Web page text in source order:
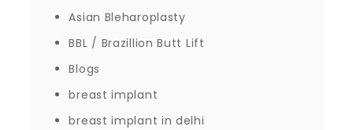
Asian Bleharoplasty
BBL / Brazillion Butt Lift
Blogs
breast implant
breast implant in delhi